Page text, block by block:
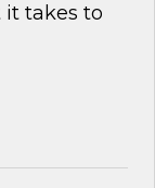
it takes to